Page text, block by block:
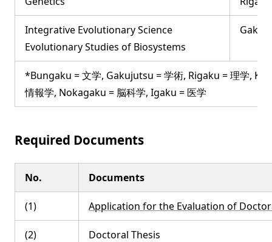
Integrative Evolutionary Science
Evolutionary Studies of Biosystems
*Bungaku = 文学, Gakujutsu = 学術, Rigaku = 理学,
情報学, Nokagaku = 脳科学, Igaku = 医学
Required Documents
No. Documents
(1) Application for the Evaluation of
(2) Doctoral Thesis